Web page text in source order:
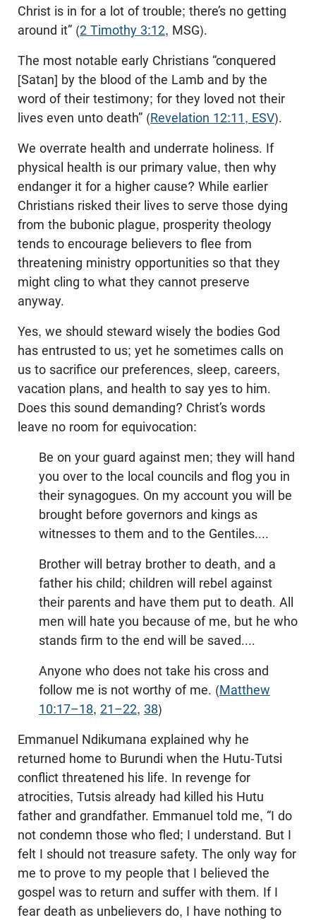
Christ is in for a lot of trouble; there’s no getting
around it” (2 Timothy 3:12, MSG).
The most notable early Christians “conquered
[Satan] by the blood of the Lamb and by the
word of their testimony; for they loved not their
lives even unto death” (Revelation 12:11, ESV).
We overrate health and underrate holiness. If
physical health is our primary value, then why
endanger it for a higher cause? While earlier
Christians risked their lives to serve those dying
from the bubonic plague, prosperity theology
tends to encourage believers to flee from
threatening ministry opportunities so that they
might cling to what they cannot preserve
anyway.
Yes, we should steward wisely the bodies God
has entrusted to us; yet he sometimes calls on
us to sacrifice our preferences, sleep, careers,
vacation plans, and health to say yes to him.
Does this sound demanding? Christ’s words
leave no room for equivocation:
Be on your guard against men; they will hand
you over to the local councils and flog you in
their synagogues. On my account you will be
brought before governors and kings as
witnesses to them and to the Gentiles....
Brother will betray brother to death, and a
father his child; children will rebel against
their parents and have them put to death. All
men will hate you because of me, but he who
stands firm to the end will be saved....
Anyone who does not take his cross and
follow me is not worthy of me. (Matthew
10:17–18, 21–22, 38)
Emmanuel Ndikumana explained why he
returned home to Burundi when the Hutu-Tutsi
conflict threatened his life. In revenge for
atrocities, Tutsis already had killed his Hutu
father and grandfather. Emmanuel told me, “I do
not condemn those who fled; I understand. But I
felt I should not treasure safety. The only way for
me to prove to my people that I believed the
gospel was to return and suffer with them. If I
fear death as unbelievers do, I have nothing to